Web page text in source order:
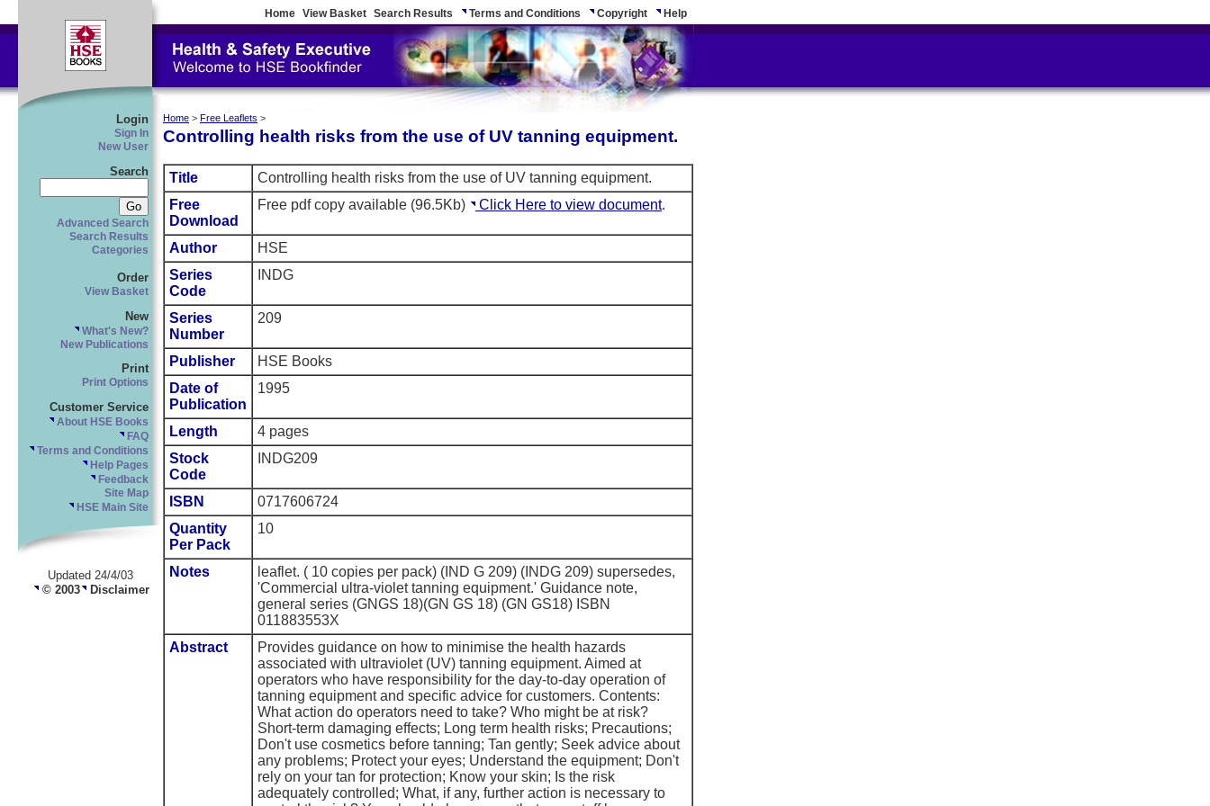
Home View Basket Search Results Terms and Conditions Copyright Help
Login
Sign In
New User
Search
Advanced Search
Search Results
Categories
Order
View Basket
New
What's New?
New Publications
Print
Print Options
Customer Service
About HSE Books
FAQ
Terms and Conditions
Help Pages
Feedback
Site Map
HSE Main Site
Updated 24/4/03
© 2003 Disclaimer
Home > Free Leaflets >
Controlling health risks from the use of UV tanning equipment.
Title
Controlling health risks from the use of UV tanning equipment.
Free
Download
Free pdf copy available (96.5Kb) Click Here to view document.
Author
HSE
Series
Code
INDG
Series
Number
209
Publisher
HSE Books
Date of
Publication
1995
Length
4 pages
Stock
Code
INDG209
ISBN
0717606724
Quantity
Per Pack
10
Notes
leaflet. ( 10 copies per pack) (IND G 209) (INDG 209) supersedes,
'Commercial ultra-violet tanning equipment.' Guidance note,
general series (GNGS 18)(GN GS 18) (GN GS18) ISBN
011883553X
Abstract
Provides guidance on how to minimise the health hazards
associated with ultraviolet (UV) tanning equipment. Aimed at
operators who have responsibility for the day-to-day operation of
tanning equipment and specific advice for customers. Contents:
What action do operators need to take? Who might be at risk?
Short-term damaging effects; Long term health risks; Precautions;
Don't use cosmetics before tanning; Tan gently; Seek advice about
any problems; Protect your eyes; Understand the equipment; Don't
rely on your tan for protection; Know your skin; Is the risk
adequately controlled; What, if any, further action is necessary to